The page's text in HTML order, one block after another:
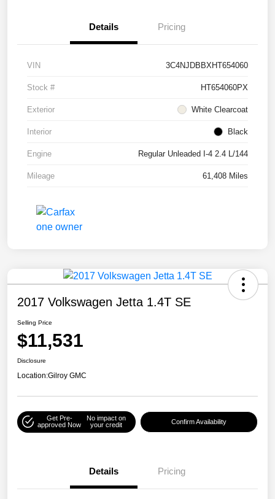
Details Pricing
VIN 3C4NJDBBXHT654060
Stock # HT654060PX
Exterior White Clearcoat
Interior Black
Engine Regular Unleaded I-4 2.4 L/144
Mileage 61,408 Miles
2017 Volkswagen Jetta 1.4T SE
Selling Price
$11,531
Disclosure
Location:Gilroy GMC
Get Pre-
approved Now
No impact on
your credit
Confirm Availability
Details Pricing